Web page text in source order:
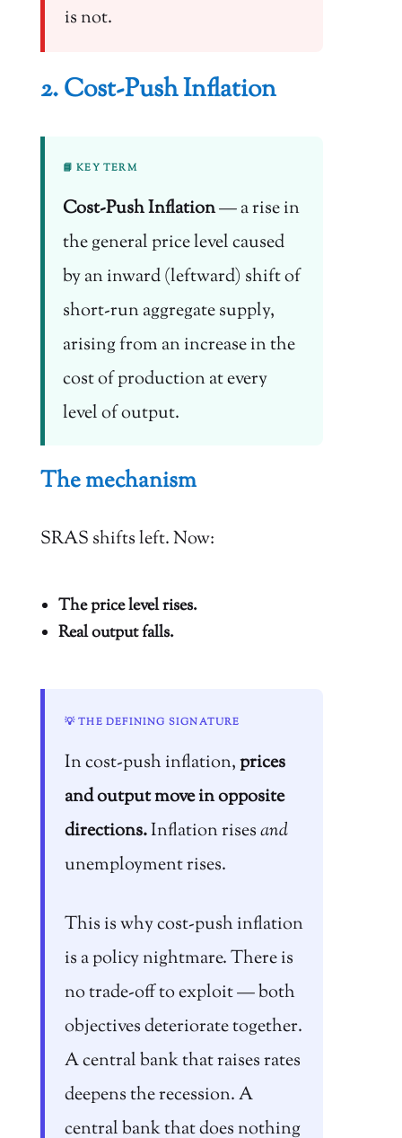
is not.
2. Cost-Push Inflation
📘 KEY TERM
Cost-Push Inflation— a rise in
the general price level caused
by an inward (leftward) shift of
short-run aggregate supply,
arising from an increase in the
cost of production at every
level of output.
The mechanism
SRAS shifts left. Now:
The price level rises.
Real output falls.
💡 THE DEFINING SIGNATURE
In cost-push inflation,prices
and output move in opposite
directions.Inflation risesand
unemployment rises.
This is why cost-push inflation
is a policy nightmare. There is
no trade-off to exploit — both
objectives deteriorate together.
A central bank that raises rates
deepens the recession. A
central bank that does nothing